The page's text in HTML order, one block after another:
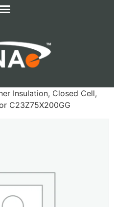
Insulation, Closed Cell,
C23Z75X200GG